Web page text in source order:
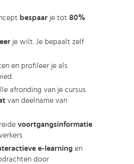
bespaar je tot 80%
je wilt. Je bepaalt zelf
en profileer je als
afronding van je cursus
van deelname van
voortgangsinformatie
e-learning en
door